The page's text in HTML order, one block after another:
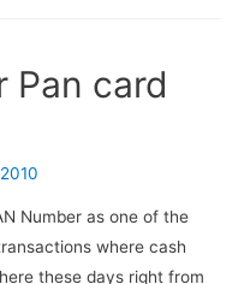
Pan card
Number as one of the
where cash
these days right from